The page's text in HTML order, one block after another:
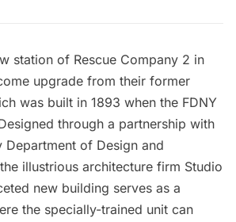
station of Rescue Company 2 in
upgrade from their former
was built in 1893 when the FDNY
through a partnership with
Department of Design and
illustrious architecture firm Studio
new building serves as a
the specially-trained unit can